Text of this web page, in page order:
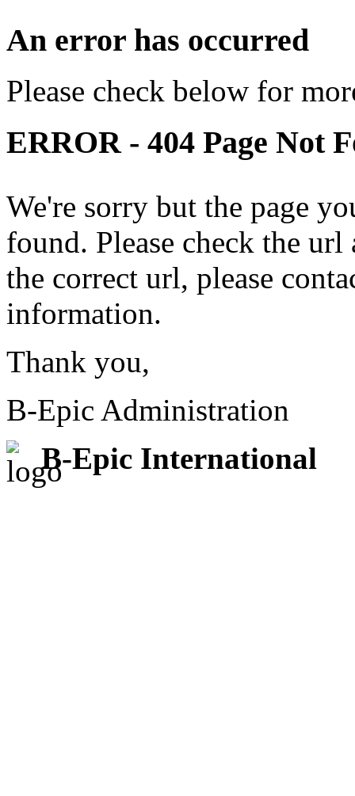
An error has occurred
Please check below for
ERROR - 404 Page Not
We're sorry but the page
found. Please check the
the correct url, please
information.
Thank you,
B-Epic Administration
B-Epic International